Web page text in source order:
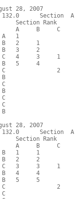
28, 2007
132.0      Section  A
Section Rank
A     B     C
1
2     1
3     2
4     3     1
5     4
C               2
28, 2007
132.0      Section  A
Section Rank
A     B     C
1     1
2     2
3     3     1
4     4
5     5
C               2
C